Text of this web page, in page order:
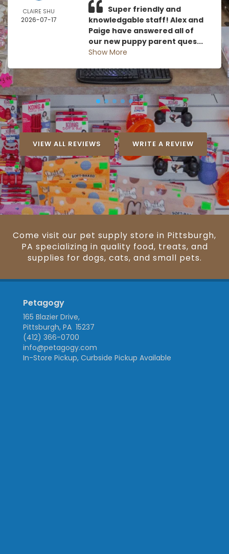
CLAIRE SHU
2026-07-17
Super friendly and
knowledgable staff! Alex and
Paige have answered all of
our new puppy parent ques...
Show More
VIEW ALL REVIEWS WRITE A REVIEW
Come visit our pet supply store in Pittsburgh,
PA specializing in quality food, treats, and
supplies for dogs, cats, and small pets.
Petagogy
165 Blazier Drive,
Pittsburgh, PA 15237
(412) 366-0700
info@petagogy.com
In-Store Pickup, Curbside Pickup Available